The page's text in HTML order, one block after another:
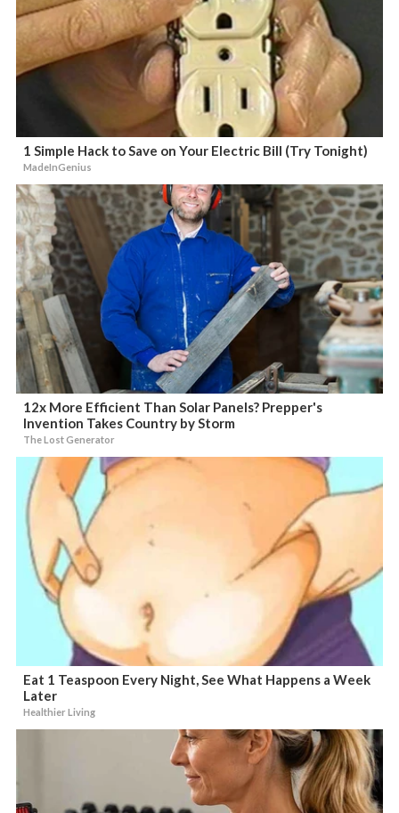
1 Simple Hack to Save on Your Electric Bill (Try Tonight)
MadeInGenius
12x More Efficient Than Solar Panels? Prepper's
Invention Takes Country by Storm
The Lost Generator
Eat 1 Teaspoon Every Night, See What Happens a Week
Later
Healthier Living